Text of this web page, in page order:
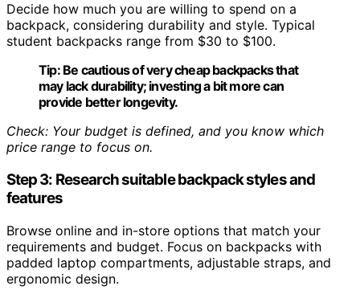
Decide how much you are willing to spend on a
backpack, considering durability and style. Typical
student backpacks range from $30 to $100.
Tip:Be cautious of very cheap backpacks that
may lack durability; investing a bit more can
provide better longevity.
Check: Your budget is defined, and you know which
price range to focus on.
Step 3: Research suitable backpack styles and
features
Browse online and in-store options that match your
requirements and budget. Focus on backpacks with
padded laptop compartments, adjustable straps, and
ergonomic design.